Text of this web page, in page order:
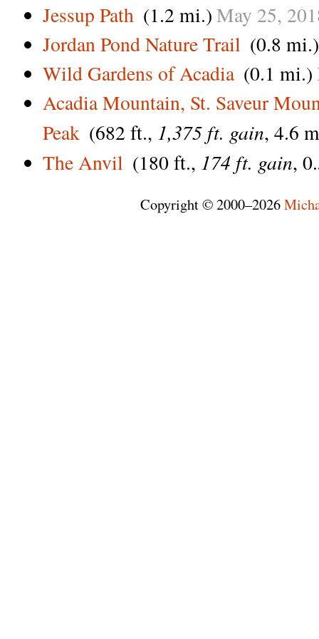
Jessup Path (1.2 mi.)May 25,
Jordan Pond Nature Trail (0.8 mi.)
Wild Gardens of Acadia (0.1 mi.)
Acadia Mountain, St. Saveur
Peak (682 ft., 1,375 ft. gain, 4.6
The Anvil (180 ft., 174 ft. gain,
Copyright © 2000–2026